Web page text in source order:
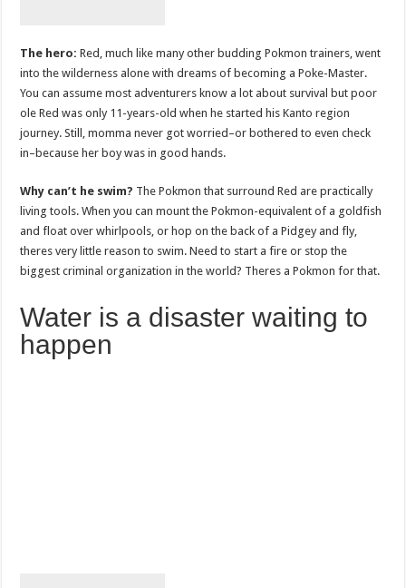
The hero: Red, much like many other budding Pokmon trainers, went
into the wilderness alone with dreams of becoming a Poke-Master.
You can assume most adventurers know a lot about survival but poor
ole Red was only 11-years-old when he started his Kanto region
journey. Still, momma never got worried–or bothered to even check
in–because her boy was in good hands.
Why can’t he swim? The Pokmon that surround Red are practically
living tools. When you can mount the Pokmon-equivalent of a goldfish
and float over whirlpools, or hop on the back of a Pidgey and fly,
theres very little reason to swim. Need to start a fire or stop the
biggest criminal organization in the world? Theres a Pokmon for that.
Water is a disaster waiting to
happen